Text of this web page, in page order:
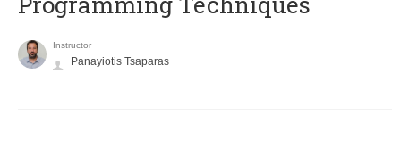
Instructor
Panayiotis Tsaparas